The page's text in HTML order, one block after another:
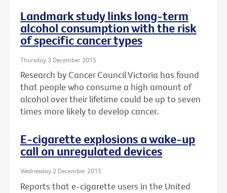
Landmark study links long-term
alcohol consumption with the risk
of specific cancer types
Thursday 3 December 2015
Research by Cancer Council Victoria has found
that people who consume a high amount of
alcohol over their lifetime could be up to seven
times more likely to develop cancer.
E-cigarette explosions a wake-up
call on unregulated devices
Wednesday 2 December 2015
Reports that e-cigarette users in the United